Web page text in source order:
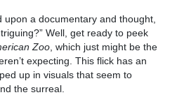
upon a documentary and thought,
Well, get ready to peek
Zoo , which just might be the
expecting. This flick has an
up in visuals that seem to
the surreal.